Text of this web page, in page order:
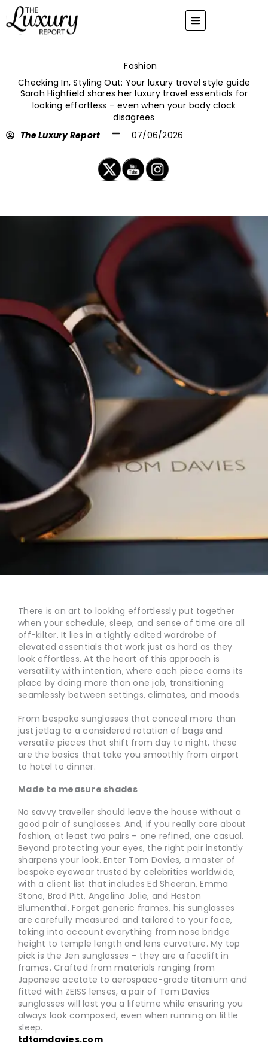
content
Fashion
Checking In, Styling Out: Your luxury travel style guide
Sarah Highfield shares her luxury travel essentials for
looking effortless – even when your body clock
disagrees
The Luxury Report
07/06/2026
There is an art to looking effortlessly put together
when your schedule, sleep, and sense of time are all
off-kilter. It lies in a tightly edited wardrobe of
elevated essentials that work just as hard as they
look effortless. At the heart of this approach is
versatility with intention, where each piece earns its
place by doing more than one job, transitioning
seamlessly between settings, climates, and moods.
From bespoke sunglasses that conceal more than
just jetlag to a considered rotation of bags and
versatile pieces that shift from day to night, these
are the basics that take you smoothly from airport
to hotel to dinner.
Made to measure shades
No savvy traveller should leave the house without a
good pair of sunglasses. And, if you really care about
fashion, at least two pairs – one refined, one casual.
Beyond protecting your eyes, the right pair instantly
sharpens your look. Enter Tom Davies, a master of
bespoke eyewear trusted by celebrities worldwide,
with a client list that includes Ed Sheeran, Emma
Stone, Brad Pitt, Angelina Jolie, and Heston
Blumenthal. Forget generic frames, his sunglasses
are carefully measured and tailored to your face,
taking into account everything from nose bridge
height to temple length and lens curvature. My top
pick is the Jen sunglasses – they are a facelift in
frames. Crafted from materials ranging from
Japanese acetate to aerospace-grade titanium and
fitted with ZEISS lenses, a pair of Tom Davies
sunglasses will last you a lifetime while ensuring you
always look composed, even when running on little
sleep.
tdtomdavies.com